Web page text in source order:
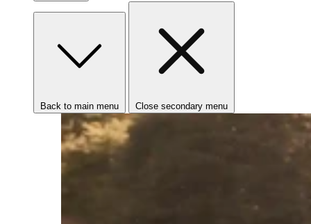
Back to main menu Close secondary menu